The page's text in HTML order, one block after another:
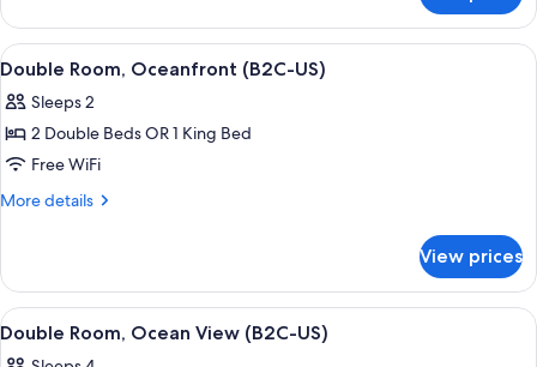
Room
(B2C-
US)
View
all
photos
for
Double
Room,
US)
A hotel room with a large bed, a TV
7
Double Room, Oceanfront (B2C-US)
Sleeps 2
2 Double Beds OR 1 King Bed
Free WiFi
More details
More
Room,
Oceanfront
(B2C-
View prices
View
all
A hotel room with a large bed, a TV
5
Double Room, Ocean View (B2C-US)